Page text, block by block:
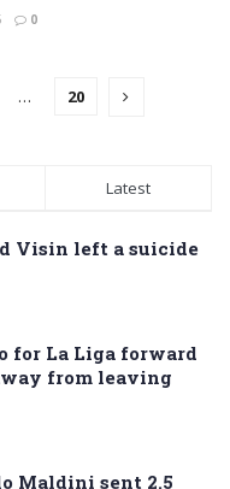
0
… 20
Latest
Visin left a suicide
for La Liga forward
from leaving
Maldini sent 2.5